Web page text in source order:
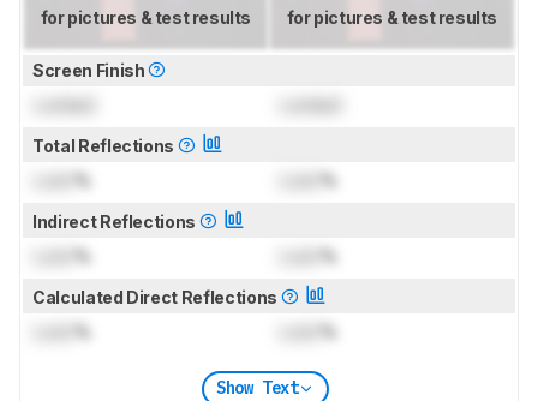
for pictures & test results for pictures & test results
Screen Finish
Total Reflections
% %
Indirect Reflections
% %
Calculated Direct Reflections
% %
Show Text